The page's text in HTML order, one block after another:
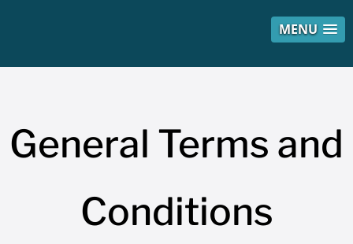
MENU
General Terms and
Conditions